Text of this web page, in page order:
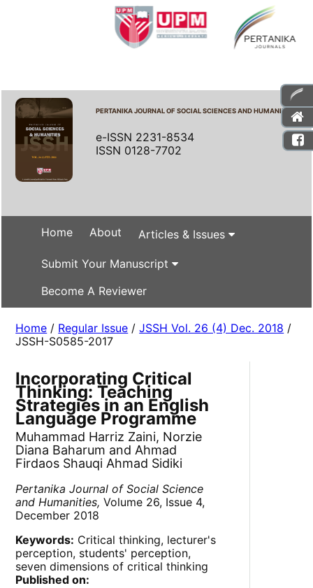
PERTANIKA JOURNAL OF SOCIAL SCIENCES AND HUMANITIES
e-ISSN 2231-8534
ISSN 0128-7702
Home About Articles & Issues
Submit Your Manuscript
Become A Reviewer
Home / Regular Issue /JSSH Vol. 26 (4) Dec. 2018 /
JSSH-S0585-2017
Incorporating Critical
Thinking: Teaching
Strategies in an English
Language Programme
Muhammad Harriz Zaini, Norzie
Diana Baharum and Ahmad
Firdaos Shauqi Ahmad Sidiki
Pertanika Journal of Social Science
and Humanities, Volume 26, Issue 4,
December 2018
Keywords: Critical thinking, lecturer's
perception, students' perception,
seven dimensions of critical thinking
Published on: